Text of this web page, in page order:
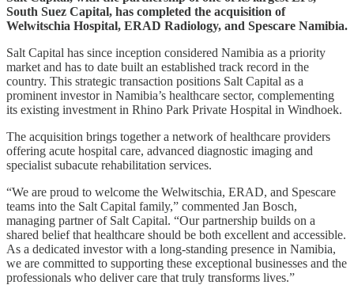
South Suez Capital, has completed the acquisition of
Welwitschia Hospital, ERAD Radiology, and Spescare Namibia.
Salt Capital has since inception considered Namibia as a priority
market and has to date built an established track record in the
country. This strategic transaction positions Salt Capital as a
prominent investor in Namibia’s healthcare sector, complementing
its existing investment in Rhino Park Private Hospital in Windhoek.
The acquisition brings together a network of healthcare providers
offering acute hospital care, advanced diagnostic imaging and
specialist subacute rehabilitation services.
“We are proud to welcome the Welwitschia, ERAD, and Spescare
teams into the Salt Capital family,” commented Jan Bosch,
managing partner of Salt Capital. “Our partnership builds on a
shared belief that healthcare should be both excellent and accessible.
As a dedicated investor with a long-standing presence in Namibia,
we are committed to supporting these exceptional businesses and the
professionals who deliver care that truly transforms lives.”